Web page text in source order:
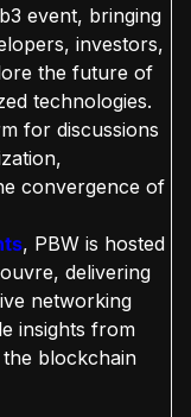
event, bringing
investors,
the future of
technologies.
for discussions
convergence of
, PBW is hosted
delivering
networking
insights from
blockchain